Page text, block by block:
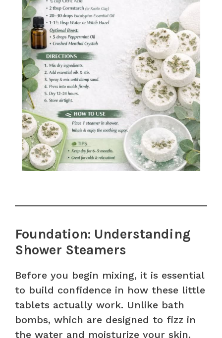
Foundation: Understanding
Shower Steamers
Before you begin mixing, it is essential
to build confidence in how these little
tablets actually work. Unlike bath
bombs, which are designed to fizz in
the water and moisturize your skin,